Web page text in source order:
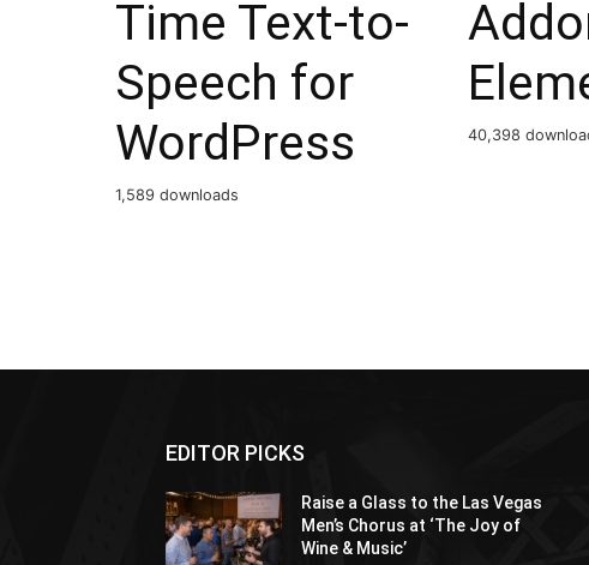
Time Text-to-
Speech for
WordPress
1,589 downloads
40,398
EDITOR PICKS
Raise a Glass to the Las Vegas
Men’s Chorus at ‘The Joy of
Wine & Music’